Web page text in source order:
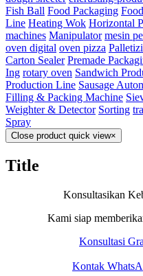
Fish Ball Food Packaging
Line Heating Wok Horizontal
machines Manipulator mesin
oven digital oven pizza
Carton Sealer Premade
Ing rotary oven Sandwich
Production Line Sausage
Filling & Packing Machine
Weighter & Detector Sorting
Spray
Close product quick view×
Title
Konsultasikan
Kami siap
Konsultasi
Kontak